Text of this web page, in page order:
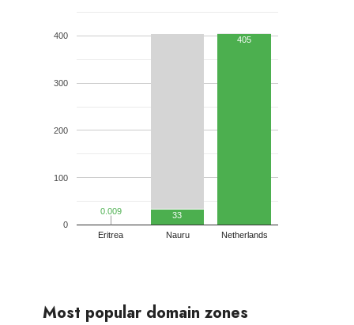
Eritrea Nauru Netherlands
0
100
200
300
400
0.009
0.009 33
405
Most popular domain zones